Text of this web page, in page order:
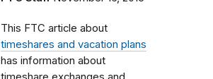
This FTC article about
timeshares and vacation plans
has information about